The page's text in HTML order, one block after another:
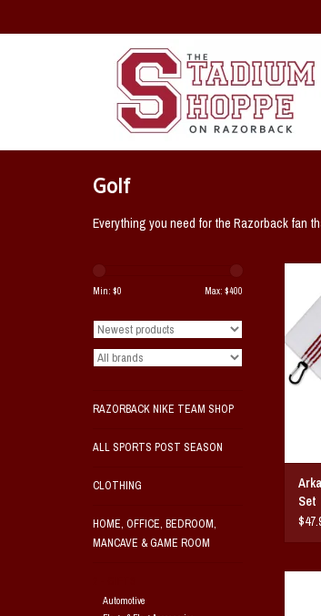
Golf
Everything you need for the Razorback fan
Min: $0 Max: $400
RAZORBACK NIKE TEAM SHOP
ALL SPORTS POST SEASON
CLOTHING
HOME, OFFICE, BEDROOM,
MANCAVE & GAME ROOM
Automotive
Set